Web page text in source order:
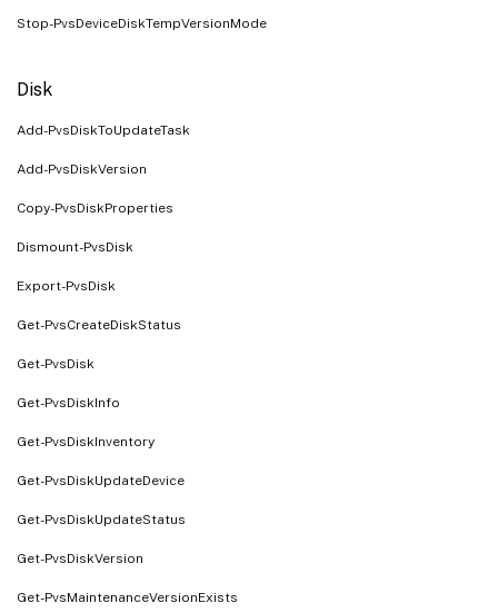
Stop-PvsDeviceDiskTempVersionMode
Disk
Add-PvsDiskToUpdateTask
Add-PvsDiskVersion
Copy-PvsDiskProperties
Dismount-PvsDisk
Export-PvsDisk
Get-PvsCreateDiskStatus
Get-PvsDisk
Get-PvsDiskInfo
Get-PvsDiskInventory
Get-PvsDiskUpdateDevice
Get-PvsDiskUpdateStatus
Get-PvsDiskVersion
Get-PvsMaintenanceVersionExists